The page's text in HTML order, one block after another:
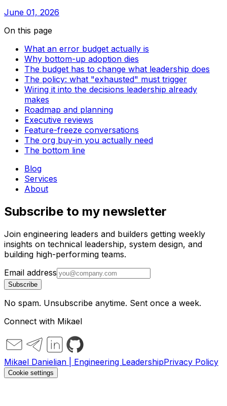
June 01, 2026
On this page
What an error budget actually is
Why bottom-up adoption dies
The budget has to change what leadership does
The policy: what "exhausted" must trigger
Wiring it into the decisions leadership already
makes
Roadmap and planning
Executive reviews
Feature-freeze conversations
The org buy-in you actually need
The bottom line
Blog
Services
About
Subscribe to my newsletter
Join engineering leaders and builders getting weekly
insights on technical leadership, system design, and
building high-performing teams.
Email address
Subscribe
No spam. Unsubscribe anytime. Sent once a week.
Connect with Mikael
Mikael Danielian | Engineering LeadershipPrivacy Policy
Cookie settings